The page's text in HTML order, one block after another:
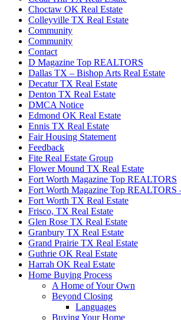
Choctaw OK Real Estate
Colleyville TX Real Estate
Community
Community
Contact
D Magazine Top REALTORS
Dallas TX – Bishop Arts Real Estate
Decatur TX Real Estate
Denton TX Real Estate
DMCA Notice
Edmond OK Real Estate
Ennis TX Real Estate
Fair Housing Statement
Feedback
Fite Real Estate Group
Flower Mound TX Real Estate
Fort Worth Magazine Top REALTORS
Fort Worth Magazine Top REALTORS
Fort Worth TX Real Estate
Frisco, TX Real Estate
Glen Rose TX Real Estate
Granbury TX Real Estate
Grand Prairie TX Real Estate
Guthrie OK Real Estate
Harrah OK Real Estate
Home Buying Process
A Home of Your Own
Beyond Closing
Languages
Buying Your Home